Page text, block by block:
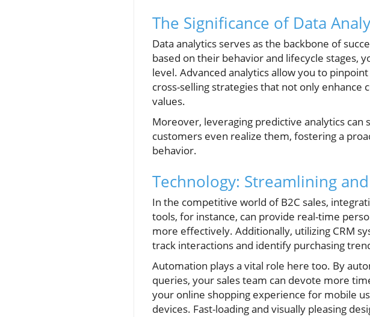
The Significance of Data
Data analytics serves as the backbone of
based on their behavior and lifecycle stages,
level. Advanced analytics allow you to
cross-selling strategies that not only
values.
Moreover, leveraging predictive analytics
customers even realize them, fostering a
behavior.
Technology: Streamlining
In the competitive world of B2C sales,
tools, for instance, can provide real-time
more effectively. Additionally, utilizing CRM
track interactions and identify purchasing
Automation plays a vital role here too. By
queries, your sales team can devote more
your online shopping experience for mobile
devices. Fast-loading and visually pleasing